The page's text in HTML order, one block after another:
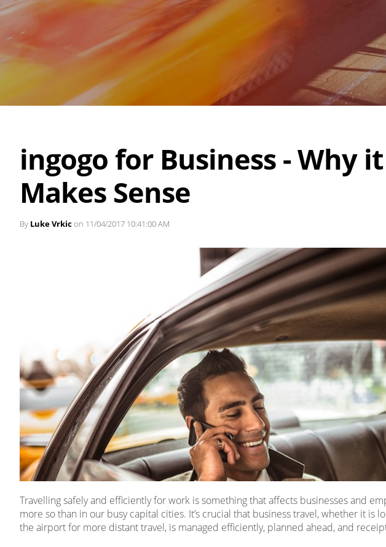
ingogo for Business - Why
Makes Sense
By Luke Vrkicon 11/04/2017 10:41:00 AM
Travelling safely and efficiently for work is something that affects businesses and
more so than in our busy capital cities. It’s crucial that business travel, whether it is
the airport for more distant travel, is managed efficiently, planned ahead, and